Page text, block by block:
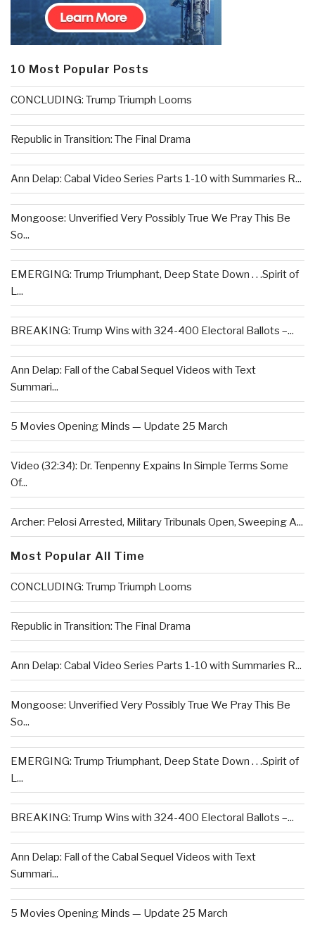
10 Most Popular Posts
CONCLUDING: Trump Triumph Looms
Republic in Transition: The Final Drama
Ann Delap: Cabal Video Series Parts 1-10 with Summaries R...
Mongoose: Unverified Very Possibly True We Pray This Be
So...
EMERGING: Trump Triumphant, Deep State Down . . .Spirit of
L...
BREAKING: Trump Wins with 324-400 Electoral Ballots –...
Ann Delap: Fall of the Cabal Sequel Videos with Text
Summari...
5 Movies Opening Minds — Update 25 March
Video (32:34): Dr. Tenpenny Expains In Simple Terms Some
Of...
Archer: Pelosi Arrested, Military Tribunals Open, Sweeping A...
Most Popular All Time
CONCLUDING: Trump Triumph Looms
Republic in Transition: The Final Drama
Ann Delap: Cabal Video Series Parts 1-10 with Summaries R...
Mongoose: Unverified Very Possibly True We Pray This Be
So...
EMERGING: Trump Triumphant, Deep State Down . . .Spirit of
L...
BREAKING: Trump Wins with 324-400 Electoral Ballots –...
Ann Delap: Fall of the Cabal Sequel Videos with Text
Summari...
5 Movies Opening Minds — Update 25 March